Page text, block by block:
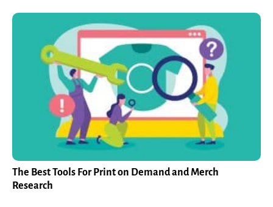
The Best Tools For Print on Demand and Merch
Research